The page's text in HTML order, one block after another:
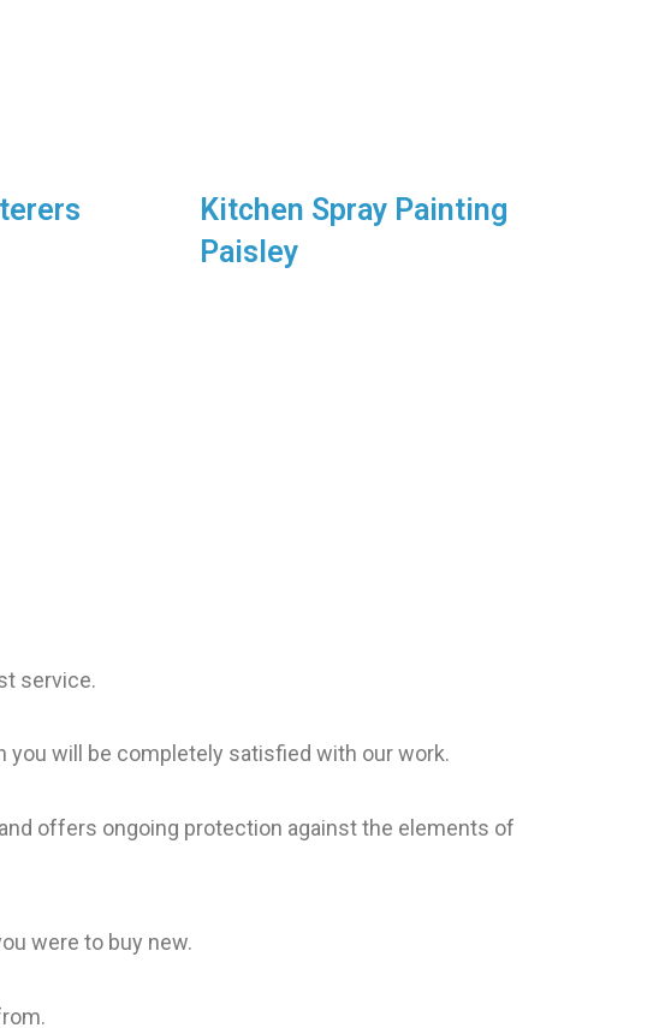
Kitchen Spray Painting
Paisley
service.
you will be completely satisfied with our work.
offers ongoing protection against the elements of
were to buy new.